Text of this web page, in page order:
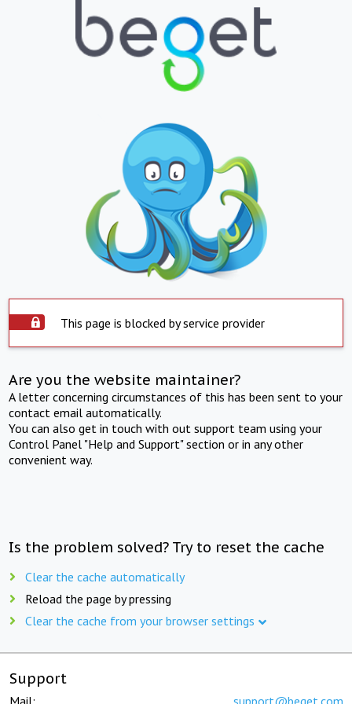
This page is blocked by service provider
Are you the website maintainer?
A letter concerning circumstances of this has been sent to your
contact email automatically.
You can also get in touch with out support team using your
Control Panel "Help and Support" section or in any other
convenient way.
Is the problem solved? Try to reset the cache
Clear the cache automatically
Reload the page by pressing
Clear the cache from your browser settings
Support
Mail: support@beget.com